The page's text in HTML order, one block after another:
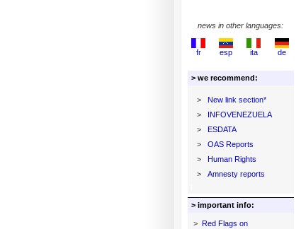
news in other languages:
fr esp ita de
> we recommend:
>
New link section*
>
INFOVENEZUELA
>
ESDATA
>
OAS Reports
>
Human Rights
>
Amnesty reports
> important info:
> Red Flags on